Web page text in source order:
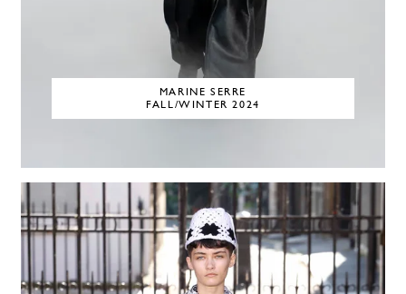
MARINE SERRE
FALL/WINTER 2024